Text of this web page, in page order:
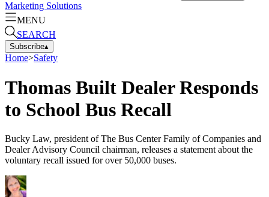
Marketing Solutions
MENU
SEARCH
Subscribe▴
Home>Safety
Thomas Built Dealer Responds
to School Bus Recall
Bucky Law, president of The Bus Center Family of Companies and
Dealer Advisory Council chairman, releases a statement about the
voluntary recall issued for over 50,000 buses.